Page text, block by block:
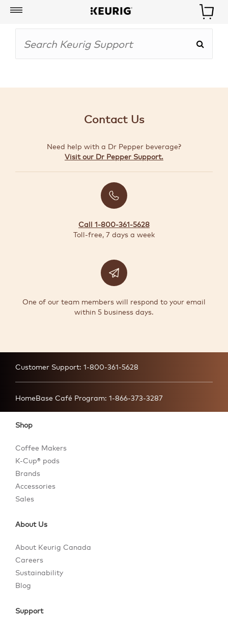
Account
BOISSONS
SPÉCIAUX
Contact Us
Need help with a Dr Pepper beverage?
Visit our Dr Pepper Support.
Call 1-800-361-5628
Toll-free, 7 days a week
One of our team members will respond to your email
within 5 business days.
Customer Support: 1-800-361-5628
HomeBase Café Program: 1-866-373-3287
Shop
Coffee Makers
K-Cup® pods
Brands
Accessories
Sales
About Us
About Keurig Canada
Careers
Sustainability
Blog
Support